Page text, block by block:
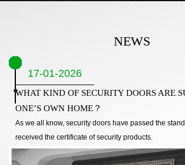
NEWS
17-01-2026
WHAT KIND OF SECURITY DOORS ARE
ONE’S OWN HOME？
As we all know, security doors have passed the
received the certificate of security products.